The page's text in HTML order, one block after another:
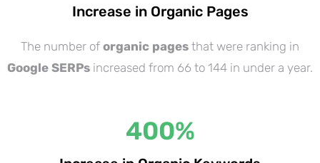
Increase in Organic Pages
The number of organic pages that were ranking in
Google SERPs increased from 66 to 144 in under a year.
400%